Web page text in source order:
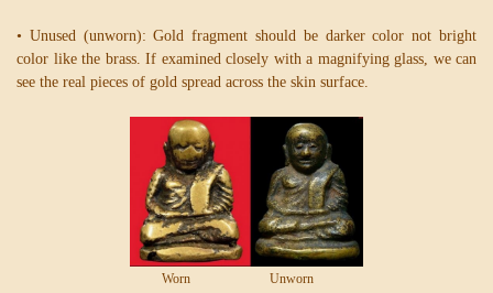
• Unused (unworn): Gold fragment should be darker color not bright
color like the brass. If examined closely with a magnifying glass, we can
see the real pieces of gold spread across the skin surface.
Worn Unworn